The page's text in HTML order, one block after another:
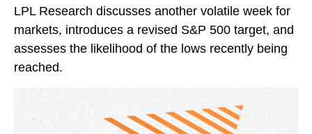
LPL Research discusses another volatile week for
markets, introduces a revised S&P 500 target, and
assesses the likelihood of the lows recently being
reached.